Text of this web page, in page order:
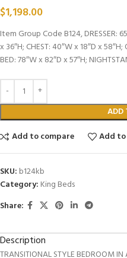
$1,198.00
Item Group Code B124, DRESSER:
x 36″H; CHEST: 40″W x 18″D x
BED: 78″W x 82″D x 57″H;
ADD
Add to compare
Add
SKU: b124kb
Category: King Beds
Share:
Description
TRANSITIONAL STYLE BEDROOM IN